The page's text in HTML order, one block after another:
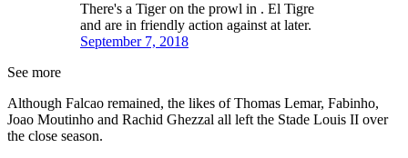
There's a Tiger on the prowl in . El Tigre
and are in friendly action against at later.
September 7, 2018
See more
Although Falcao remained, the likes of Thomas Lemar, Fabinho,
Joao Moutinho and Rachid Ghezzal all left the Stade Louis II over
the close season.